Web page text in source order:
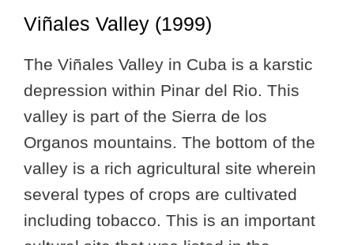
Viñales Valley (1999)
The Viñales Valley in Cuba is a karstic
depression within Pinar del Rio. This
valley is part of the Sierra de los
Organos mountains. The bottom of the
valley is a rich agricultural site wherein
several types of crops are cultivated
including tobacco. This is an important